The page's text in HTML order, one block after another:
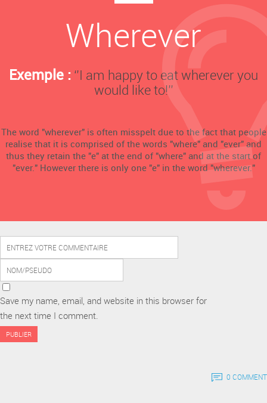
Wherever
Exemple : ‘’I am happy to eat wherever you
would like to!’’
The word "wherever" is often misspelt due to the fact that people
realise that it is comprised of the words "where" and "ever" and
thus they retain the "e" at the end of "where" and at the start of
"ever." However there is only one "e" in the word "wherever."
Save my name, email, and website in this browser for
the next time I comment.
0 COMMENT